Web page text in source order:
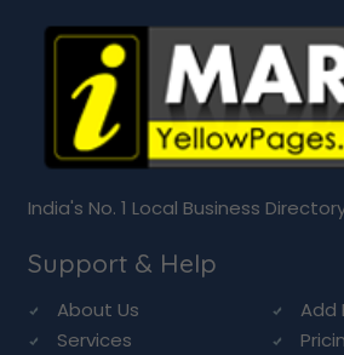
India's No. 1 Local Business
Support & Help
About Us
Add
Services